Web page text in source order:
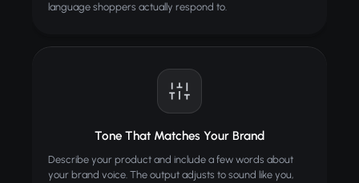
language shoppers actually respond to.
Tone That Matches Your Brand
Describe your product and include a few words about
your brand voice. The output adjusts to sound like you,